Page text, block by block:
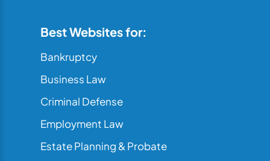
Best Websites for:
Bankruptcy
Business Law
Criminal Defense
Employment Law
Estate Planning & Probate